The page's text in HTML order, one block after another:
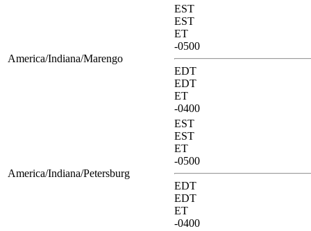
America/Indiana/Marengo
EST
EST
ET
-0500
EDT
EDT
ET
-0400
America/Indiana/Petersburg
EST
EST
ET
-0500
EDT
EDT
ET
-0400